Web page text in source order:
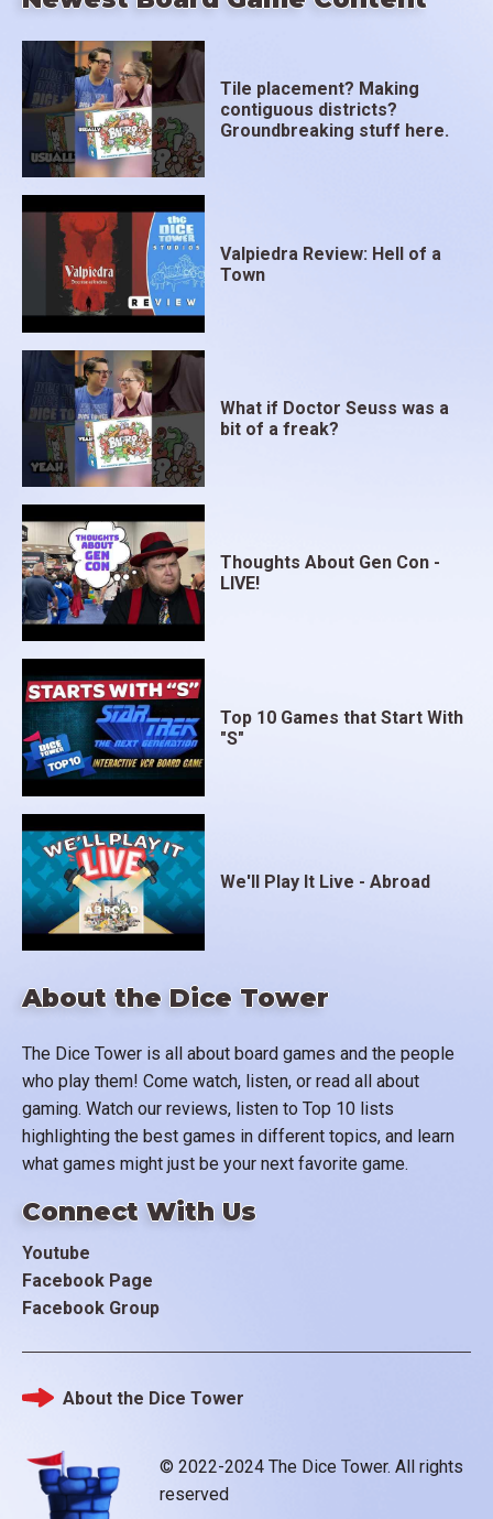
About the Dice Tower
The Dice Tower is all about board games and the people
who play them! Come watch, listen, or read all about
gaming. Watch our reviews, listen to Top 10 lists
highlighting the best games in different topics, and learn
what games might just be your next favorite game.
Connect With Us
Youtube
Facebook Page
Facebook Group
Tile placement? Making
contiguous districts?
Groundbreaking stuff here.
Valpiedra Review: Hell of a
Town
What if Doctor Seuss was a
bit of a freak?
Thoughts About Gen Con -
LIVE!
Top 10 Games that Start With
"S"
We'll Play It Live - Abroad
© 2022-2024 The Dice Tower. All rights
reserved
Footer
About the Dice Tower